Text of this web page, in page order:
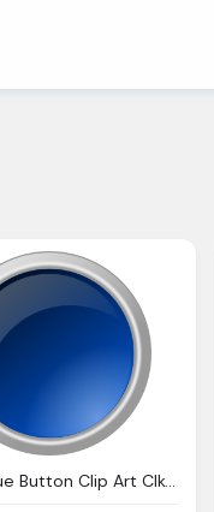
Glossy Blue Button Clip Art Clkerm Vector Clip Art